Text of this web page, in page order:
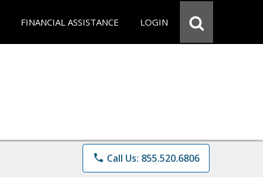
FINANCIAL ASSISTANCE LOGIN
phone Call Us: 855.520.6806